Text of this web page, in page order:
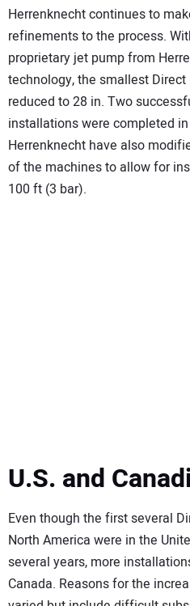
Herrenknecht continues to
refinements to the process.
proprietary jet pump from
technology, the smallest
reduced to 28 in. Two
installations were completed
Herrenknecht have also
of the machines to allow for
100 ft (3 bar).
U.S. and
Even though the first several
North America were in the
several years, more
Canada. Reasons for the